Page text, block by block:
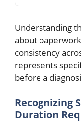
Understanding
about
consistency
represents
before a
Recognizing
Duration